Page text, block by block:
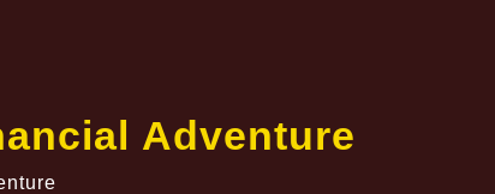
Adventure